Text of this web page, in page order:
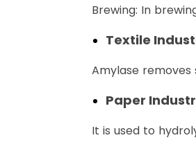
Brewing: In
Textile
Amylase
Paper
It is used to